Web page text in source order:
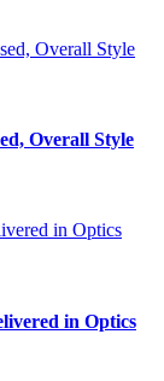
Overall Style
in Optics